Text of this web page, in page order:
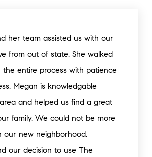
her team assisted us with our
from out of state. She walked
the entire process with patience
Megan is knowledgable
and helped us find a great
family. We could not be more
our new neighborhood,
our decision to use The